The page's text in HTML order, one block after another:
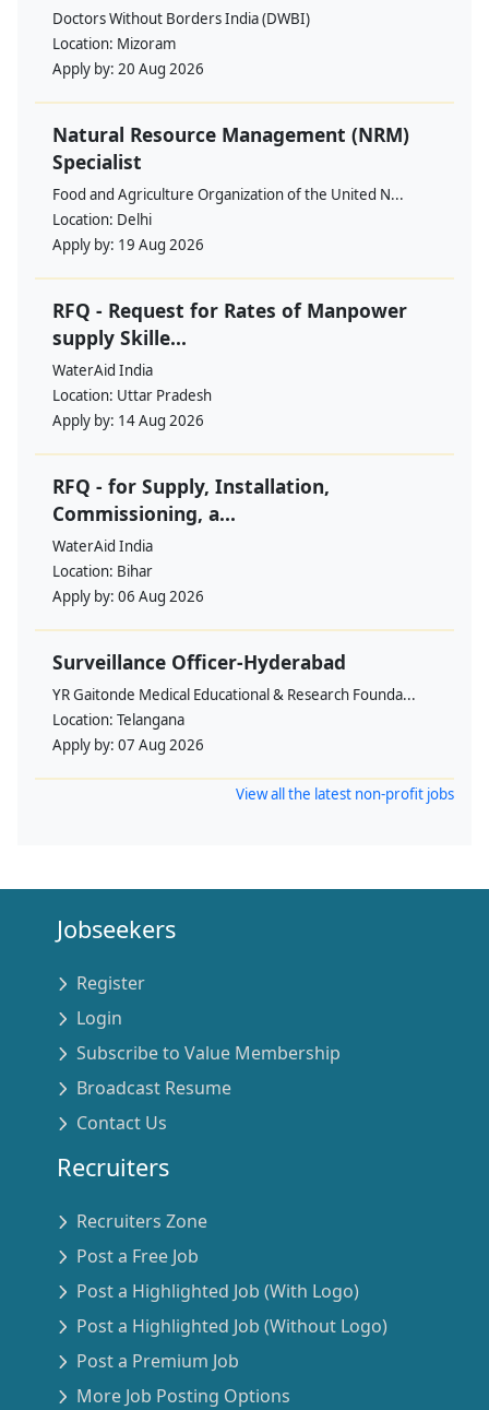
Doctors Without Borders India (DWBI)
Location: Mizoram
Apply by: 20 Aug 2026
Natural Resource Management (NRM)
Specialist
Food and Agriculture Organization of the United N...
Location: Delhi
Apply by: 19 Aug 2026
RFQ - Request for Rates of Manpower
supply Skille...
WaterAid India
Location: Uttar Pradesh
Apply by: 14 Aug 2026
RFQ - for Supply, Installation,
Commissioning, a...
WaterAid India
Location: Bihar
Apply by: 06 Aug 2026
Surveillance Officer-Hyderabad
YR Gaitonde Medical Educational & Research Founda...
Location: Telangana
Apply by: 07 Aug 2026
View all the latest non-profit jobs
Jobseekers
Register
Login
Subscribe to Value Membership
Broadcast Resume
Contact Us
Recruiters
Recruiters Zone
Post a Free Job
Post a Highlighted Job (With Logo)
Post a Highlighted Job (Without Logo)
Post a Premium Job
More Job Posting Options